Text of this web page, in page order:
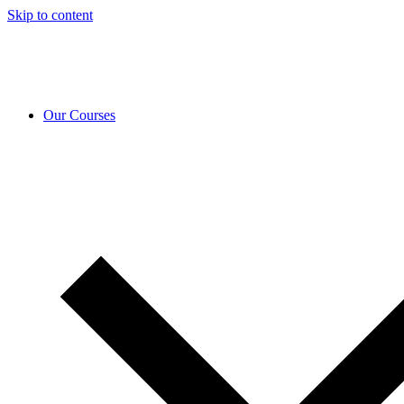
Skip to content
Our Courses